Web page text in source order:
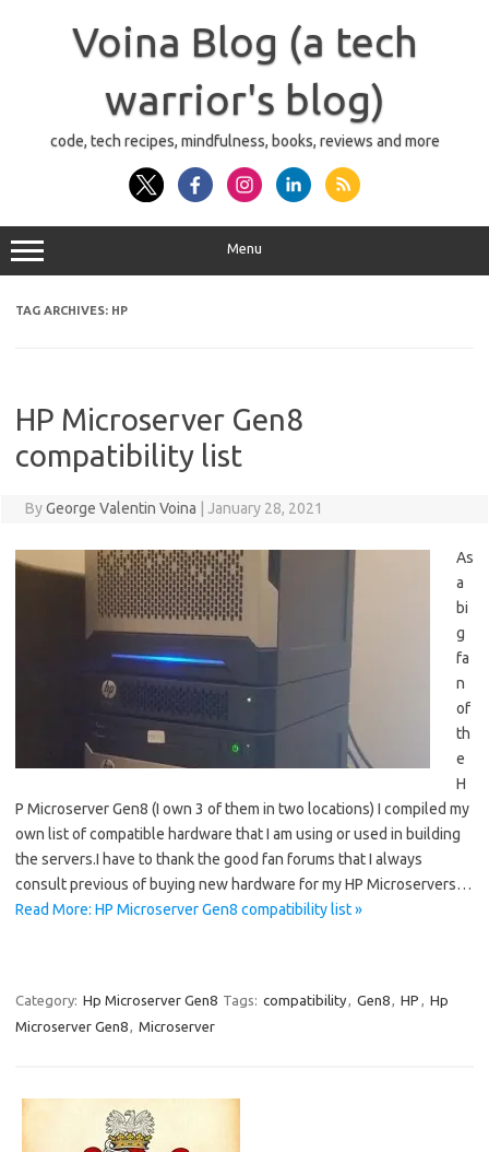
Voina Blog (a tech
warrior's blog)
code, tech recipes, mindfulness, books, reviews and more
Menu
TAG ARCHIVES: HP
HP Microserver Gen8
compatibility list
ByGeorge Valentin Voina January 28, 2021
As
a
bi
g
fa
n
of
th
e
H
P Microserver Gen8 (I own 3 of them in two locations) I compiled my
own list of compatible hardware that I am using or used in building
the servers.I have to thank the good fan forums that I always
consult previous of buying new hardware for my HP Microservers…
Read More: HP Microserver Gen8 compatibility list »
Category: Hp Microserver Gen8 Tags: compatibility, Gen8, HP , Hp
Microserver Gen8, Microserver